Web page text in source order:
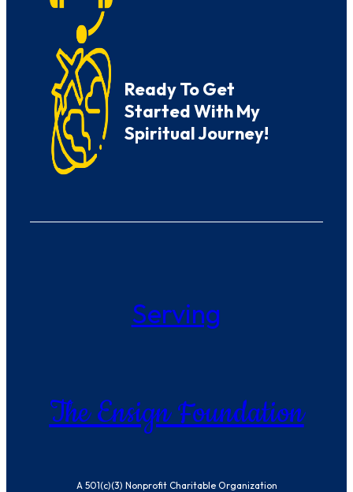
Ready To Get
Started With My
Spiritual Journey!
Serving
The Ensign Foundation
A 501(c)(3) Nonprofit Charitable Organization